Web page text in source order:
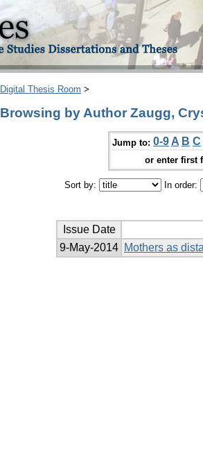
Digital Thesis Room >
Browsing by Author Zaugg,
Jump to: 0-9 A B C
or enter first
Sort by: In order:
Issue Date
9-May-2014 Mothers as